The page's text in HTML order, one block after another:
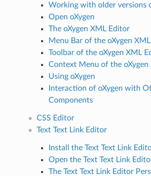
Working with older versions
Open oXygen
The oXygen XML Editor
Menu Bar of the oXygen
Toolbar of the oXygen XML
Context Menu of the oXygen
Using oXygen
Interaction of oXygen with
Components
CSS Editor
Text Text Link Editor
Install the Text Text Link
Open the Text Text Link
The Text Text Link Editor